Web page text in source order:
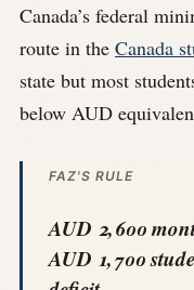
Canada’s federal
route in the Canada
state but most
below AUD
FAZ'S RULE
AUD 2,600
AUD 1,700